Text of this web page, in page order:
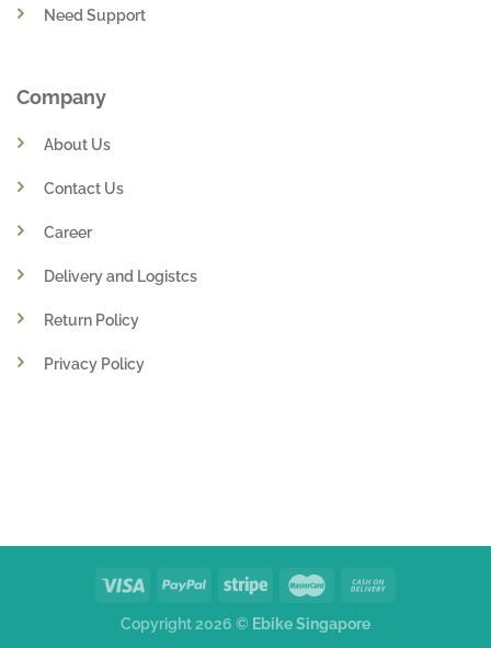
Need Support
Company
About Us
Contact Us
Career
Delivery and Logistcs
Return Policy
Privacy Policy
Copyright 2026 © Ebike Singapore